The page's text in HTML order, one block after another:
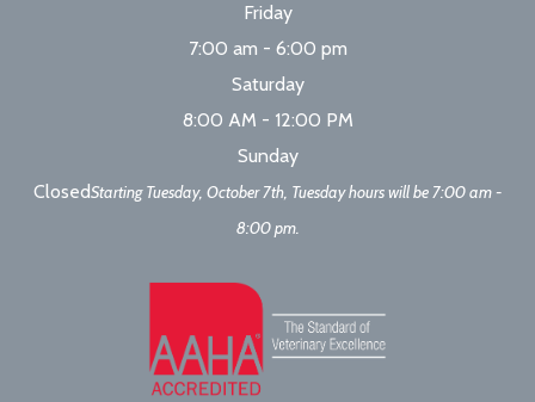
Friday
7:00 am - 6:00 pm
Saturday
8:00 AM - 12:00 PM
Sunday
ClosedStarting Tuesday, October 7th, Tuesday hours will be 7:00 am -
8:00 pm.